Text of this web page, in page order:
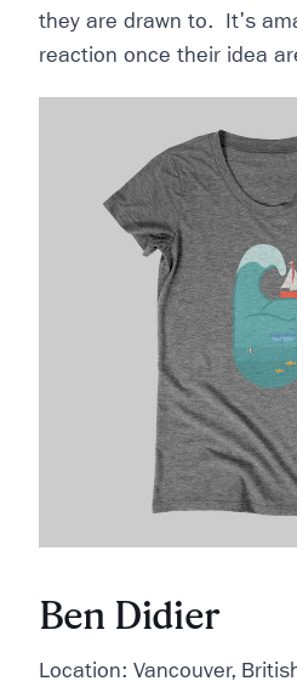
they are drawn to. It's
reaction once their idea
Ben Didier
Location: Vancouver,